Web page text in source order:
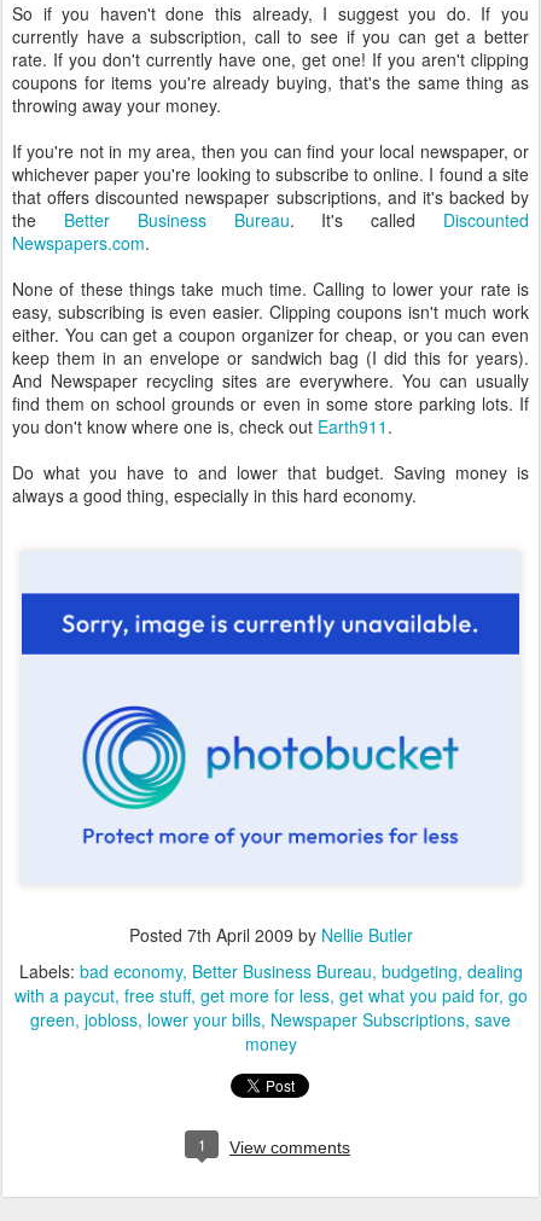
So if you haven't done this already, I suggest you do. If you
currently have a subscription, call to see if you can get a better
rate. If you don't currently have one, get one! If you aren't clipping
coupons for items you're already buying, that's the same thing as
throwing away your money.
If you're not in my area, then you can find your local newspaper, or
whichever paper you're looking to subscribe to online. I found a site
that offers discounted newspaper subscriptions, and it's backed by
the Better Business Bureau. It's called Discounted
Newspapers.com.
None of these things take much time. Calling to lower your rate is
easy, subscribing is even easier. Clipping coupons isn't much work
either. You can get a coupon organizer for cheap, or you can even
keep them in an envelope or sandwich bag (I did this for years).
And Newspaper recycling sites are everywhere. You can usually
find them on school grounds or even in some store parking lots. If
you don't know where one is, check out Earth911 .
Do what you have to and lower that budget. Saving money is
always a good thing, especially in this hard economy.
Posted 7th April 2009 by Nellie Butler
Labels: bad economy Better Business Bureau budgeting dealing
with a paycut free stuff get more for less get what you paid for go
green jobloss lower your bills Newspaper Subscriptions save
money
1 View comments